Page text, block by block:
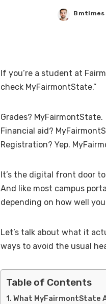
Posted
Bmtimes
If you’re a student at
check MyFairmontState.”
Grades? MyFairmontState.
Financial aid?
Registration? Yep.
It’s the digital front door
And like most campus
depending on how well
Let’s talk about what it
ways to avoid the usual
Table of Contents
What MyFairmontState